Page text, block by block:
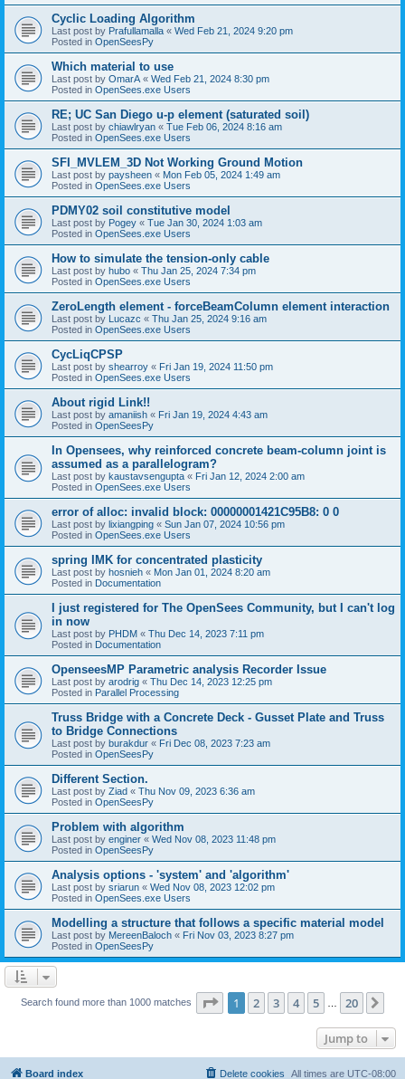
Cyclic Loading Algorithm
Last post by Prafullamalla « Wed Feb 21, 2024 9:20 pm
Posted in OpenSeesPy
Which material to use
Last post by OmarA « Wed Feb 21, 2024 8:30 pm
Posted in OpenSees.exe Users
RE; UC San Diego u-p element (saturated soil)
Last post by chiawlryan « Tue Feb 06, 2024 8:16 am
Posted in OpenSees.exe Users
SFI_MVLEM_3D Not Working Ground Motion
Last post by paysheen « Mon Feb 05, 2024 1:49 am
Posted in OpenSees.exe Users
PDMY02 soil constitutive model
Last post by Pogey « Tue Jan 30, 2024 1:03 am
Posted in OpenSees.exe Users
How to simulate the tension-only cable
Last post by hubo « Thu Jan 25, 2024 7:34 pm
Posted in OpenSees.exe Users
ZeroLength element - forceBeamColumn element interaction
Last post by Lucazc « Thu Jan 25, 2024 9:16 am
Posted in OpenSees.exe Users
CycLiqCPSP
Last post by shearroy « Fri Jan 19, 2024 11:50 pm
Posted in OpenSees.exe Users
About rigid Link!!
Last post by amaniish « Fri Jan 19, 2024 4:43 am
Posted in OpenSeesPy
In Opensees, why reinforced concrete beam-column joint is
assumed as a parallelogram?
Last post by kaustavsengupta « Fri Jan 12, 2024 2:00 am
Posted in OpenSees.exe Users
error of alloc: invalid block: 00000001421C95B8: 0 0
Last post by lixiangping « Sun Jan 07, 2024 10:56 pm
Posted in OpenSees.exe Users
spring IMK for concentrated plasticity
Last post by hosnieh « Mon Jan 01, 2024 8:20 am
Posted in Documentation
I just registered for The OpenSees Community, but I can't log
in now
Last post by PHDM « Thu Dec 14, 2023 7:11 pm
Posted in Documentation
OpenseesMP Parametric analysis Recorder Issue
Last post by arodrig « Thu Dec 14, 2023 12:25 pm
Posted in Parallel Processing
Truss Bridge with a Concrete Deck - Gusset Plate and Truss
to Bridge Connections
Last post by burakdur « Fri Dec 08, 2023 7:23 am
Posted in OpenSeesPy
Different Section.
Last post by Ziad « Thu Nov 09, 2023 6:36 am
Posted in OpenSeesPy
Problem with algorithm
Last post by enginer « Wed Nov 08, 2023 11:48 pm
Posted in OpenSeesPy
Analysis options - 'system' and 'algorithm'
Last post by sriarun « Wed Nov 08, 2023 12:02 pm
Posted in OpenSees.exe Users
Modelling a structure that follows a specific material model
Last post by MereenBaloch « Fri Nov 03, 2023 8:27 pm
Posted in OpenSeesPy
Search found more than 1000 matches Page 1of 20
1 2 3 4 5 20
Jump to
Board index All times are UTC-08:00
Delete cookies